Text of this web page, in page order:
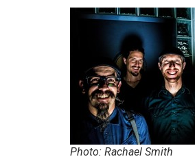
Photo: Rachael Smith